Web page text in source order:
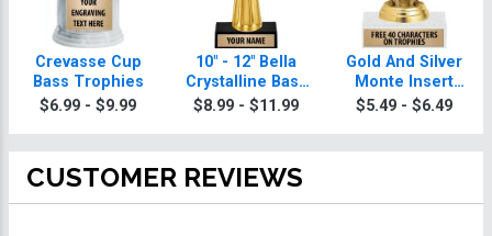
Crevasse Cup
Bass Trophies
$6.99 - $9.99
10" - 12" Bella
Crystalline Bass
Trophies
$8.99 - $11.99
Gold And Silver
Monte Insert
Bass Trophies
$5.49 - $6.49
CUSTOMER REVIEWS